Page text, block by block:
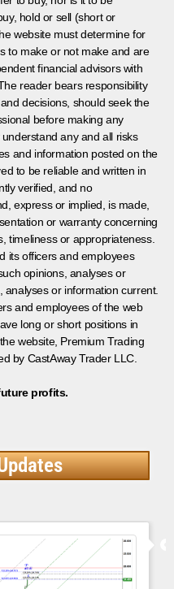
hold or sell (short or
website must determine for
to make or not make and are
financial advisors with
reader bears responsibility
decisions, should seek the
before making any
any and all risks
and information posted on the
to be reliable and written in
verified, and no
express or implied, is made,
or warranty concerning
timeliness or appropriateness.
its officers and employees
opinions, analyses or
or information current.
and employees of the web
long or short positions in
website, Premium Trading
by CastAway Trader LLC.
profits.